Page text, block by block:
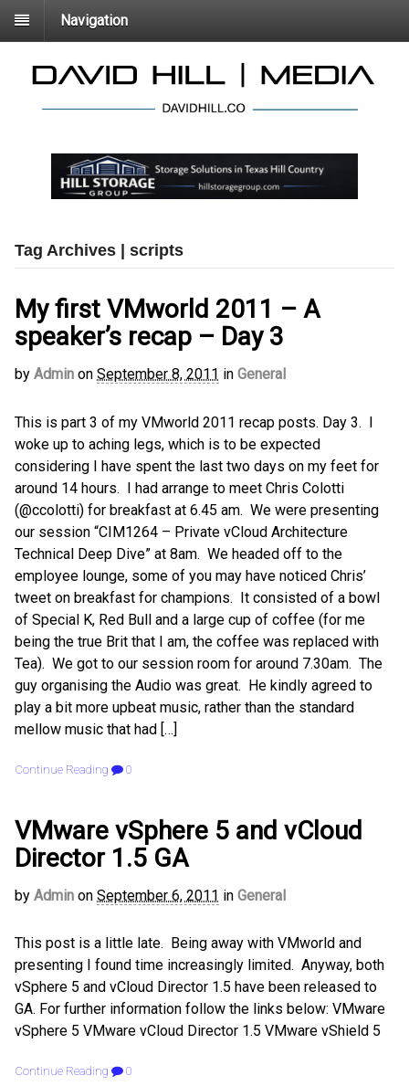
Navigation
Tag Archives | scripts
My first VMworld 2011 – A
speaker’s recap – Day 3
by Admin on September 8, 2011 in General
This is part 3 of my VMworld 2011 recap posts. Day 3. I
woke up to aching legs, which is to be expected
considering I have spent the last two days on my feet for
around 14 hours. I had arrange to meet Chris Colotti
(@ccolotti) for breakfast at 6.45 am. We were presenting
our session “CIM1264 – Private vCloud Architecture
Technical Deep Dive” at 8am. We headed off to the
employee lounge, some of you may have noticed Chris’
tweet on breakfast for champions. It consisted of a bowl
of Special K, Red Bull and a large cup of coffee (for me
being the true Brit that I am, the coffee was replaced with
Tea). We got to our session room for around 7.30am. The
guy organising the Audio was great. He kindly agreed to
play a bit more upbeat music, rather than the standard
mellow music that had […]
Continue Reading 0
VMware vSphere 5 and vCloud
Director 1.5 GA
by Admin on September 6, 2011 in General
This post is a little late. Being away with VMworld and
presenting I found time increasingly limited. Anyway, both
vSphere 5 and vCloud Director 1.5 have been released to
GA. For further information follow the links below: VMware
vSphere 5 VMware vCloud Director 1.5 VMware vShield 5
Continue Reading 0